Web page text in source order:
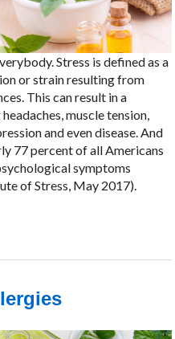
Stress is defined as a
or strain resulting from
This can result in a
muscle tension,
and even disease. And
77 percent of all Americans
symptoms
of Stress, May 2017).